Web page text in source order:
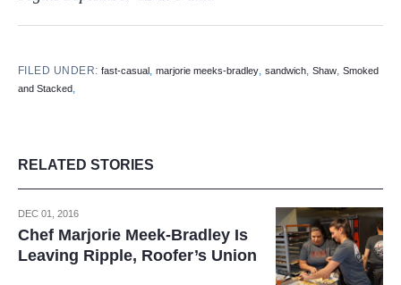
FILED UNDER:fast-casual ,marjorie meeks-bradley,sandwich,Shaw,Smoked
and Stacked,
RELATED STORIES
DEC 01, 2016
Chef Marjorie Meek-Bradley Is
Leaving Ripple, Roofer’s Union